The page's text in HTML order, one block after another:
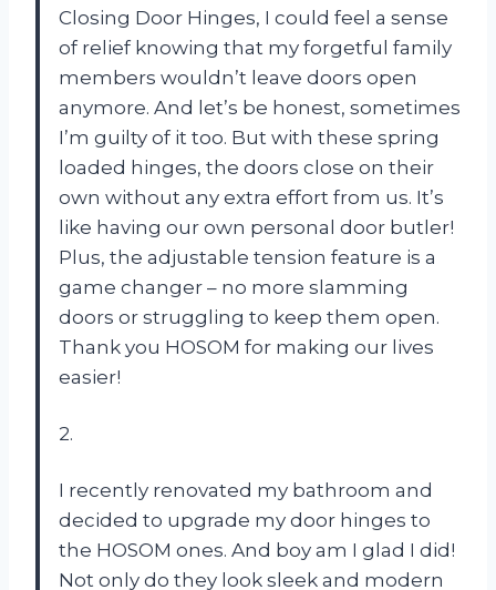
Closing Door Hinges, I could feel a sense
of relief knowing that my forgetful family
members wouldn’t leave doors open
anymore. And let’s be honest, sometimes
I’m guilty of it too. But with these spring
loaded hinges, the doors close on their
own without any extra effort from us. It’s
like having our own personal door butler!
Plus, the adjustable tension feature is a
game changer – no more slamming
doors or struggling to keep them open.
Thank you HOSOM for making our lives
easier!
2.
I recently renovated my bathroom and
decided to upgrade my door hinges to
the HOSOM ones. And boy am I glad I did!
Not only do they look sleek and modern